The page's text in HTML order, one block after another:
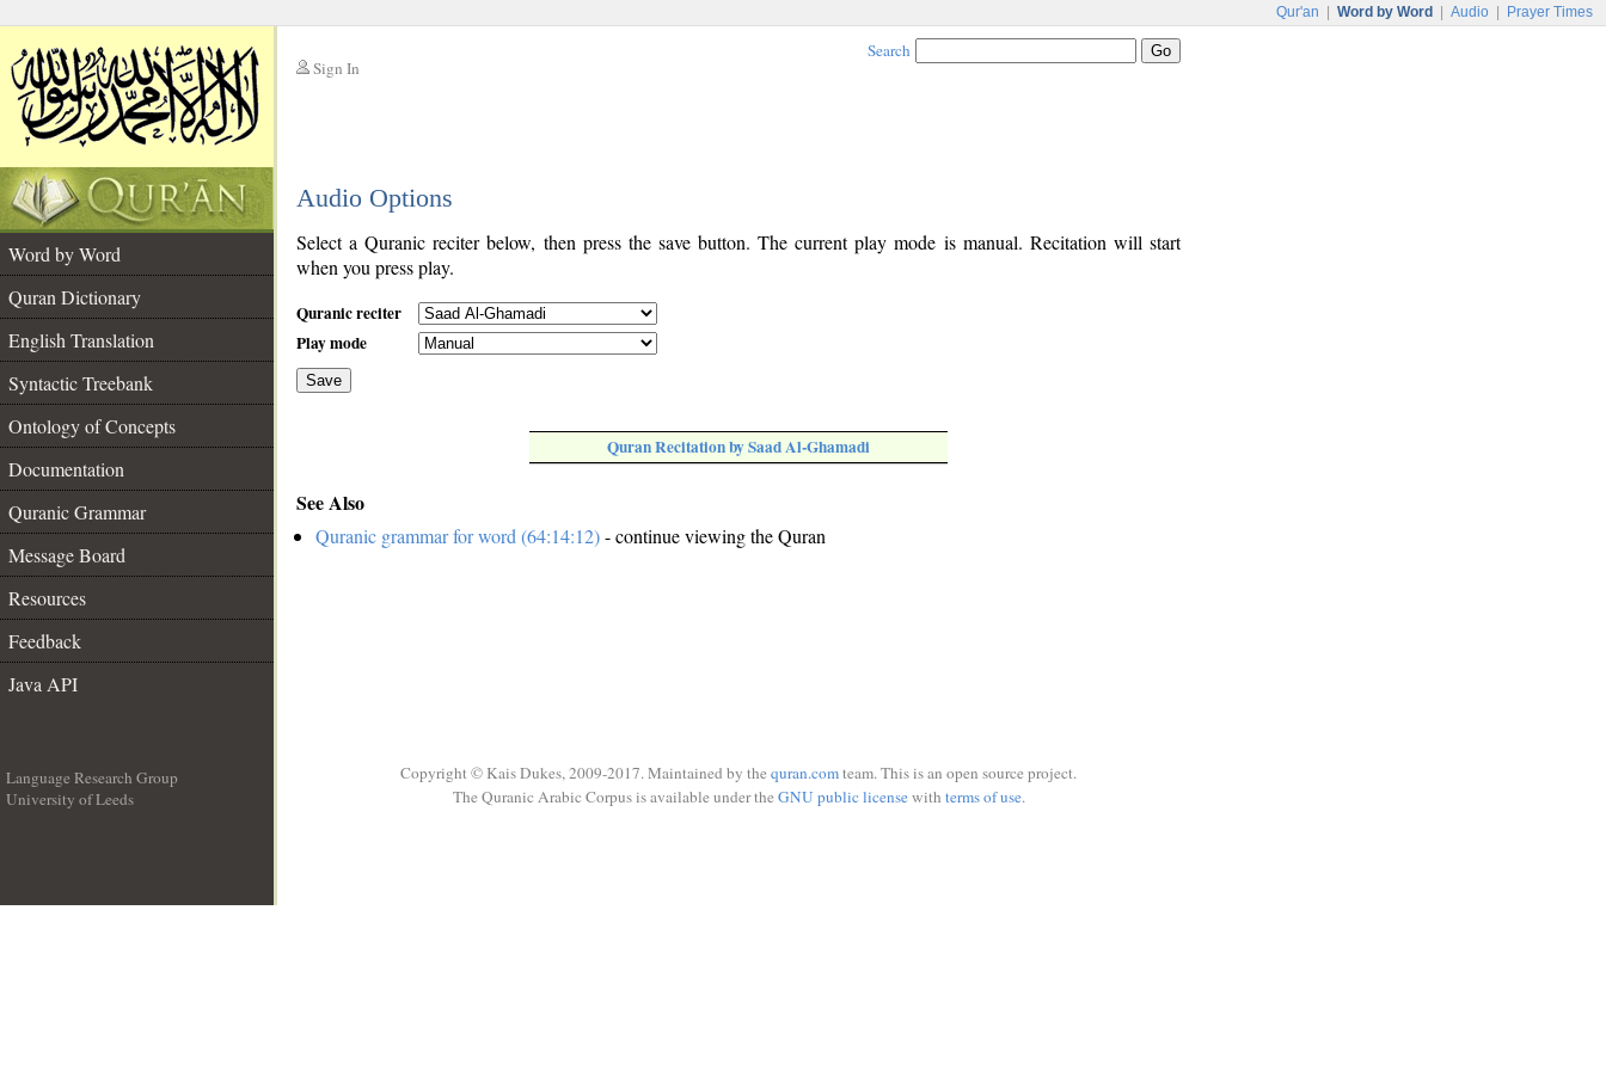
Qur'an Word by Word Audio Prayer Times
Sign In
Search
Audio Options
Word by Word
Quran Dictionary
English Translation
Syntactic Treebank
Ontology of Concepts
Documentation
Quranic Grammar
Message Board
Resources
Feedback
Java API
Select a Quranic reciter below, then press the save button. The current play mode is manual. Recitation will start
when you press play.
Quranic reciter
Play mode
Save
Quran Recitation by Saad Al-Ghamadi
See Also
Quranic grammar for word (64:14:12)- continue viewing the Quran
Language Research Group
University of Leeds
Copyright © Kais Dukes, 2009-2017. Maintained by the quran.comteam. This is an open source project.
The Quranic Arabic Corpus is available under the GNU public licensewith terms of use.